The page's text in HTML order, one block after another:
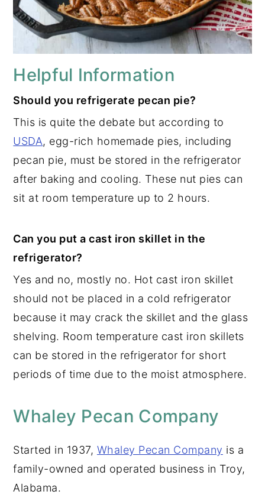
Helpful Information
Should you refrigerate pecan pie?
This is quite the debate but according to
USDA, egg-rich homemade pies, including
pecan pie, must be stored in the refrigerator
after baking and cooling. These nut pies can
sit at room temperature up to 2 hours.
Can you put a cast iron skillet in the
refrigerator?
Yes and no, mostly no. Hot cast iron skillet
should not be placed in a cold refrigerator
because it may crack the skillet and the glass
shelving. Room temperature cast iron skillets
can be stored in the refrigerator for short
periods of time due to the moist atmosphere.
Whaley Pecan Company
Started in 1937, Whaley Pecan Company is a
family-owned and operated business in Troy,
Alabama.